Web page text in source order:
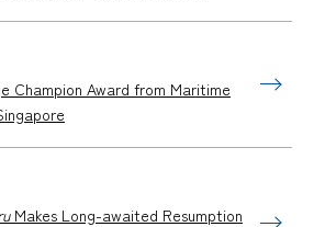
Champion Award from Maritime
Makes Long-awaited Resumption